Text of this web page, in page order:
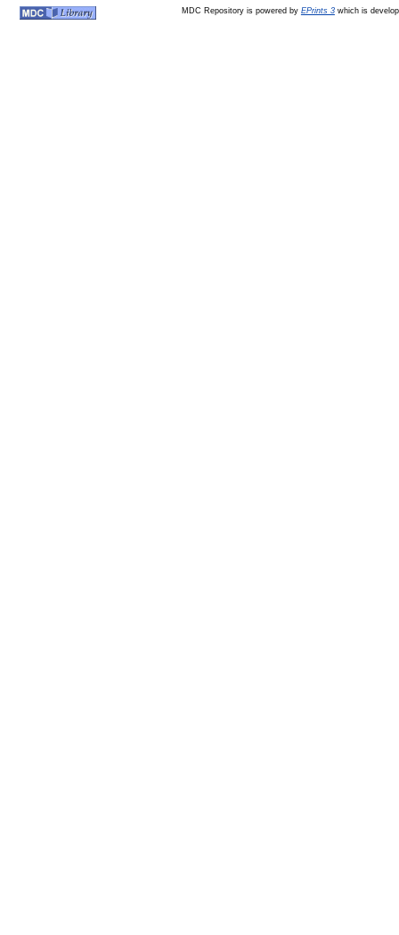
MDC Repository is powered by EPrints 3which is